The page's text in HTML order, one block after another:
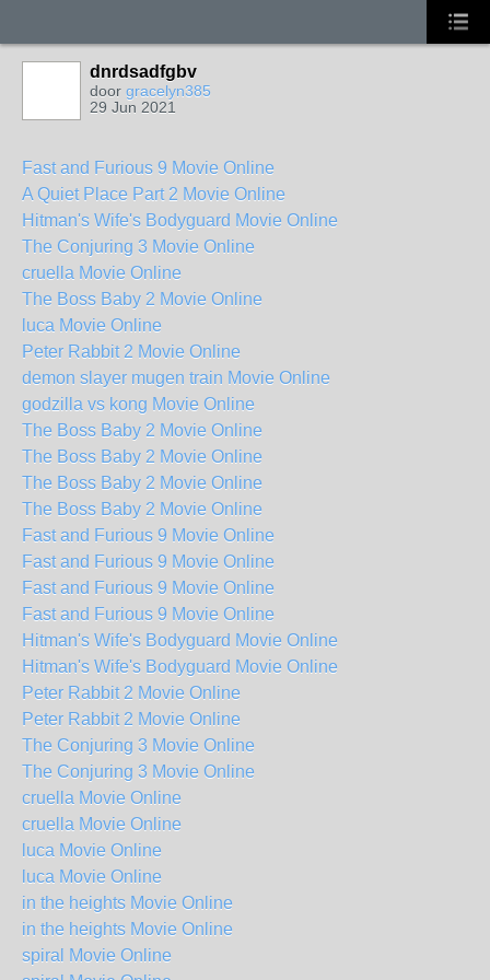
dnrdsadfgbv
door gracelyn385
29 Jun 2021
Fast and Furious 9 Movie Online
A Quiet Place Part 2 Movie Online
Hitman's Wife's Bodyguard Movie Online
The Conjuring 3 Movie Online
cruella Movie Online
The Boss Baby 2 Movie Online
luca Movie Online
Peter Rabbit 2 Movie Online
demon slayer mugen train Movie Online
godzilla vs kong Movie Online
The Boss Baby 2 Movie Online
The Boss Baby 2 Movie Online
The Boss Baby 2 Movie Online
The Boss Baby 2 Movie Online
Fast and Furious 9 Movie Online
Fast and Furious 9 Movie Online
Fast and Furious 9 Movie Online
Fast and Furious 9 Movie Online
Hitman's Wife's Bodyguard Movie Online
Hitman's Wife's Bodyguard Movie Online
Peter Rabbit 2 Movie Online
Peter Rabbit 2 Movie Online
The Conjuring 3 Movie Online
The Conjuring 3 Movie Online
cruella Movie Online
cruella Movie Online
luca Movie Online
luca Movie Online
in the heights Movie Online
in the heights Movie Online
spiral Movie Online